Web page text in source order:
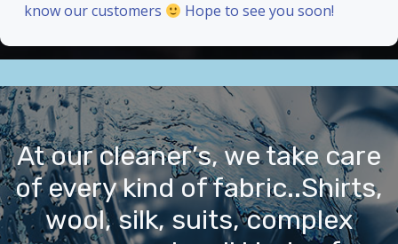
know our customers
Hope to see you soon!
At our cleaner’s, we take care
of every kind of fabric..Shirts,
wool, silk, suits, complex